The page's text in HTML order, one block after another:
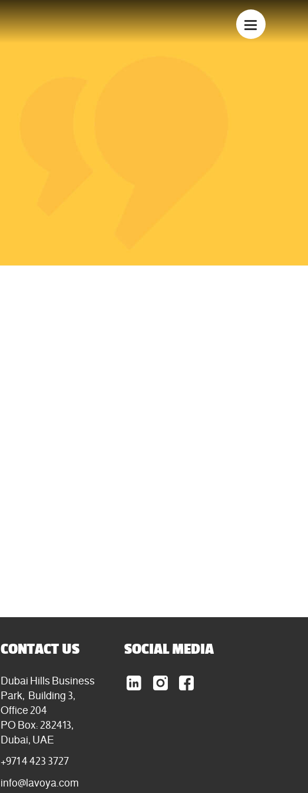
Dubai Hills Business Park,
Building 3, Office 204
PO Box: 282413,
CONTACT US
Dubai Hills Business
Park, Building 3,
Office 204
PO Box: 282413,
Dubai, UAE
+971 4 423 3727
info@lavoya.com
SOCIAL MEDIA